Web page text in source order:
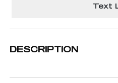
Text
DESCRIPTION